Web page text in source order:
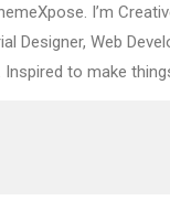
I’m
Designer, Web
Inspired to make